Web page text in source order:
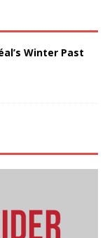
Winter Past